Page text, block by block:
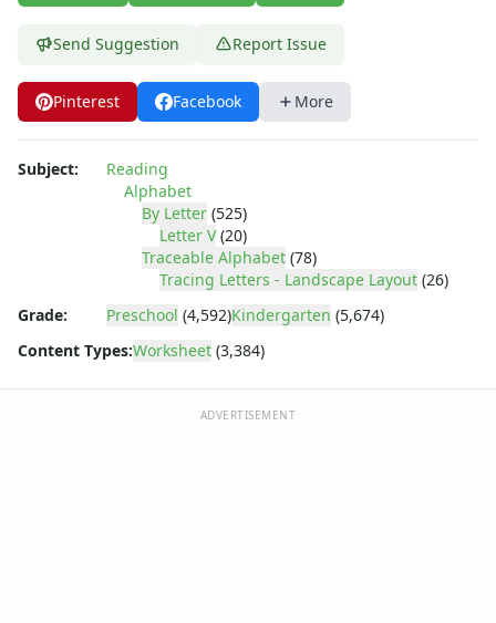
Word Search Puzzles for Every Letter of the Alphabet
Worksheets by Letter
Writing Letters Review Worksheets
Shapes Worksheets
Colors Worksheets
Basic Concepts Worksheets
Seasonal Worksheets
Summer Worksheets
Winter Worksheets
4th of July Worksheets
Send Suggestion Report Issue
Pinterest Facebook More
Subject:
Reading
Alphabet
By Letter (525)
Letter V(20)
Traceable Alphabet (78)
Tracing Letters - Landscape Layout (26)
Grade:
Preschool (4,592)Kindergarten (5,674)
Content Types:Worksheet (3,384)
ADVERTISEMENT